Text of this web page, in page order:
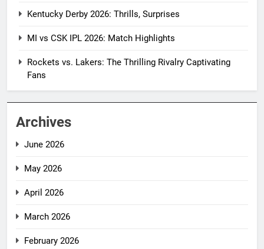
Kentucky Derby 2026: Thrills, Surprises
MI vs CSK IPL 2026: Match Highlights
Rockets vs. Lakers: The Thrilling Rivalry Captivating
Fans
Archives
June 2026
May 2026
April 2026
March 2026
February 2026